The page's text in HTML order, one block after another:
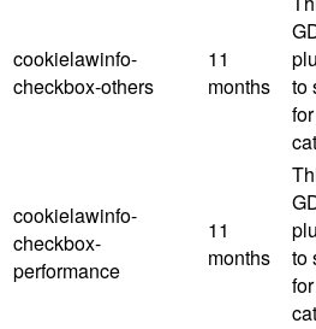
cookielawinfo-
checkbox-others
11
months
to
cookielawinfo-
checkbox-
performance
11
months
to